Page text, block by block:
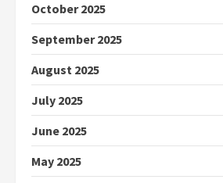
October 2025
September 2025
August 2025
July 2025
June 2025
May 2025